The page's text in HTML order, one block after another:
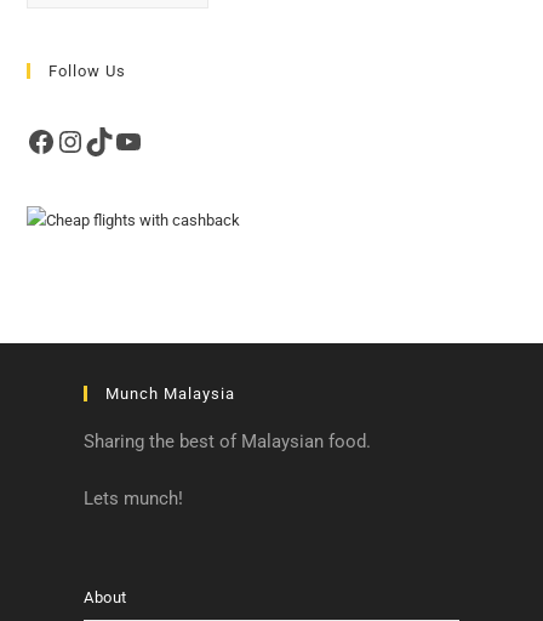
Follow Us
Facebook
Instagram
TikTokYouTube
Munch Malaysia
Sharing the best of Malaysian food.
Lets munch!
About